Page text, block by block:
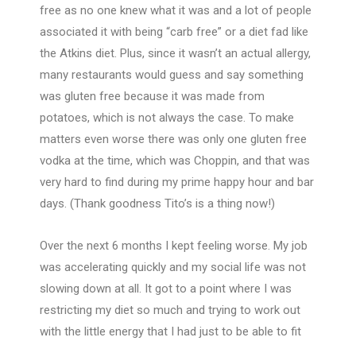
free as no one knew what it was and a lot of people
associated it with being “carb free” or a diet fad like
the Atkins diet. Plus, since it wasn’t an actual allergy,
many restaurants would guess and say something
was gluten free because it was made from
potatoes, which is not always the case. To make
matters even worse there was only one gluten free
vodka at the time, which was Choppin, and that was
very hard to find during my prime happy hour and bar
days. (Thank goodness Tito’s is a thing now!)
Over the next 6 months I kept feeling worse. My job
was accelerating quickly and my social life was not
slowing down at all. It got to a point where I was
restricting my diet so much and trying to work out
with the little energy that I had just to be able to fit